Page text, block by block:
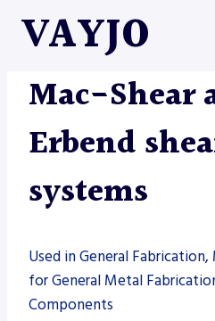
VAYJO
|MACHINES
Mac-Shear
Erbend
systems
Used in General
for General Metal
Components